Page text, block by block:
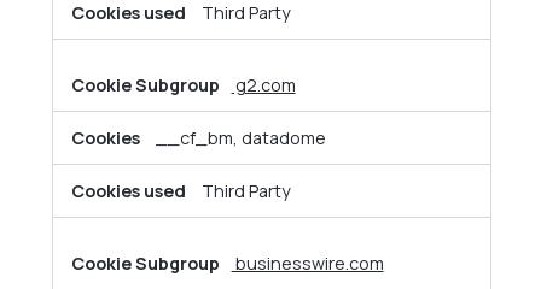
Third Party
g2.com
__cf_bm, datadome
Third Party
businesswire.com